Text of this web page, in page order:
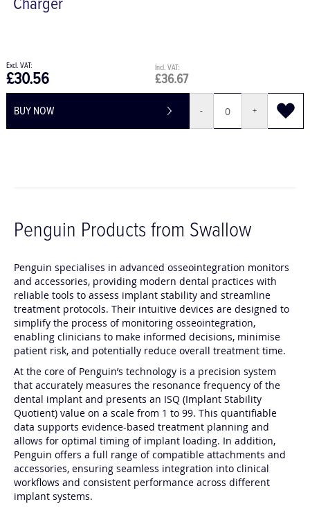
Charger
£36.67
£30.56
BUY NOW
Penguin Products from Swallow
Penguin specialises in advanced osseointegration monitors
and accessories, providing modern dental practices with
reliable tools to assess implant stability and streamline
treatment protocols. Their intuitive devices are designed to
simplify the process of monitoring osseointegration,
enabling clinicians to make informed decisions, minimise
patient risk, and potentially reduce overall treatment time.
At the core of Penguin’s technology is a precision system
that accurately measures the resonance frequency of the
dental implant and presents an ISQ (Implant Stability
Quotient) value on a scale from 1 to 99. This quantifiable
data supports evidence-based treatment planning and
allows for optimal timing of implant loading. In addition,
Penguin offers a full range of compatible attachments and
accessories, ensuring seamless integration into clinical
workflows and consistent performance across different
implant systems.